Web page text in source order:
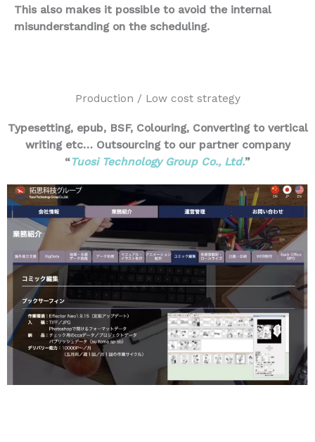
This also makes it possible to avoid the internal
misunderstanding on the scheduling.
Production / Low cost strategy
Typesetting, epub, BSF, Colouring, Converting to vertical
writing etc… Outsourcing to our partner company
“Tuosi Technology Group Co., Ltd.”